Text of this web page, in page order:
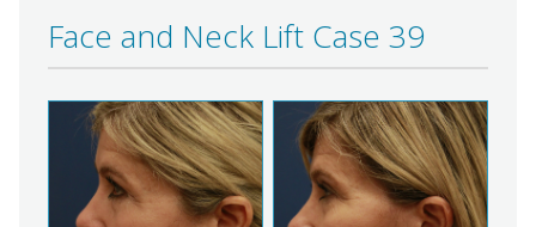
Face and Neck Lift Case 39